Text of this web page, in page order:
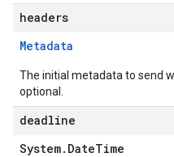
headers
Metadata
The initial metadata to send
optional.
deadline
System. DateTime